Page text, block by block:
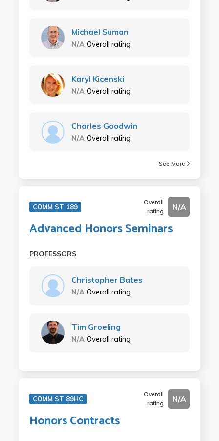
Michael Suman
N/A Overall rating
Karyl Kicenski
N/A Overall rating
Charles Goodwin
N/A Overall rating
See More
COMM ST 189
Overall
rating
N/A
Advanced Honors Seminars
PROFESSORS
Christopher Bates
N/A Overall rating
Tim Groeling
N/A Overall rating
COMM ST 89HC
Overall
rating
N/A
Honors Contracts